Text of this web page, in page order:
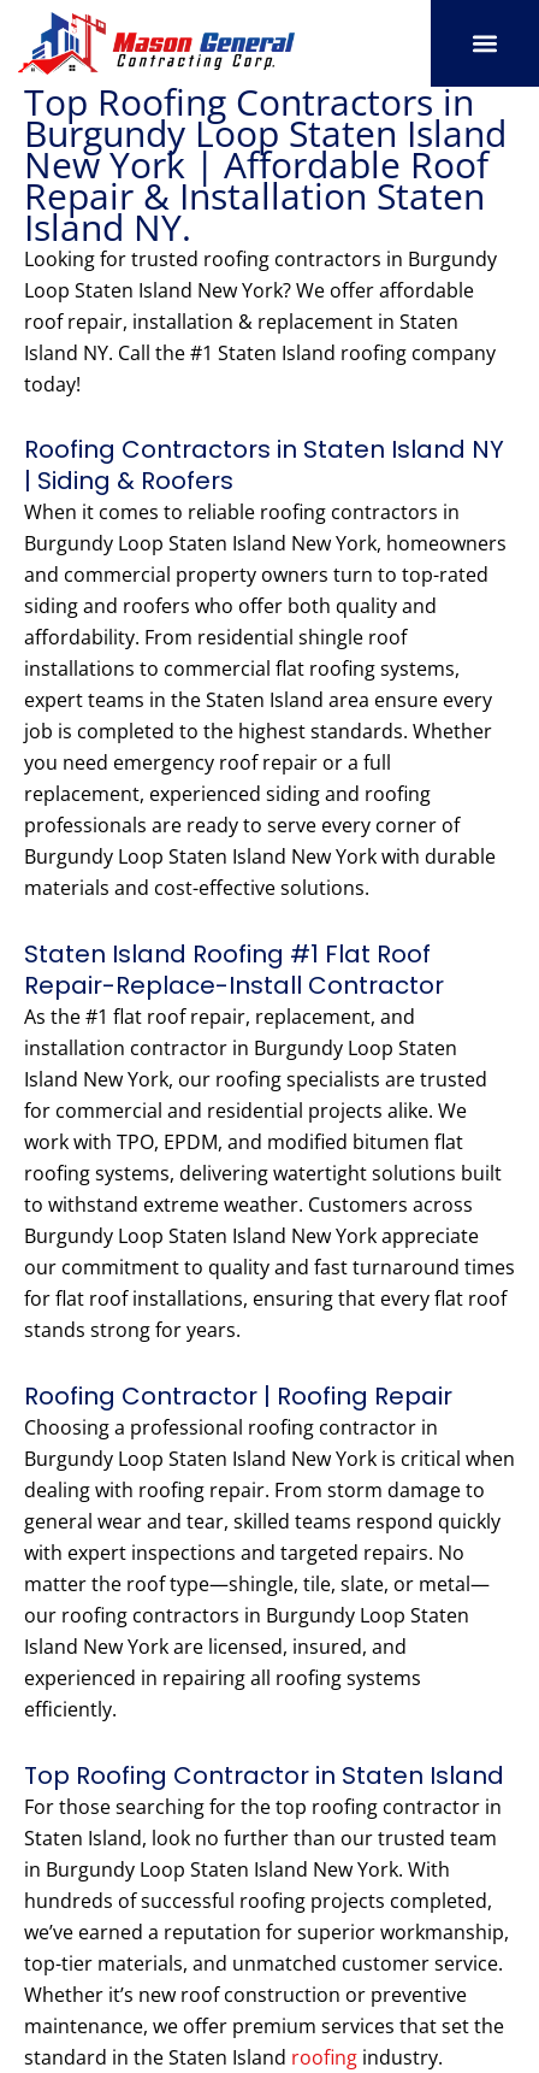
content
Top Roofing Contractors in
Burgundy Loop Staten Island
New York | Affordable Roof
Repair & Installation Staten
Island NY.
Looking for trusted roofing contractors in Burgundy
Loop Staten Island New York? We offer affordable
roof repair, installation & replacement in Staten
Island NY. Call the #1 Staten Island roofing company
today!
Roofing Contractors in Staten Island NY
| Siding & Roofers
When it comes to reliable roofing contractors in
Burgundy Loop Staten Island New York, homeowners
and commercial property owners turn to top-rated
siding and roofers who offer both quality and
affordability. From residential shingle roof
installations to commercial flat roofing systems,
expert teams in the Staten Island area ensure every
job is completed to the highest standards. Whether
you need emergency roof repair or a full
replacement, experienced siding and roofing
professionals are ready to serve every corner of
Burgundy Loop Staten Island New York with durable
materials and cost-effective solutions.
Staten Island Roofing #1 Flat Roof
Repair-Replace-Install Contractor
As the #1 flat roof repair, replacement, and
installation contractor in Burgundy Loop Staten
Island New York, our roofing specialists are trusted
for commercial and residential projects alike. We
work with TPO, EPDM, and modified bitumen flat
roofing systems, delivering watertight solutions built
to withstand extreme weather. Customers across
Burgundy Loop Staten Island New York appreciate
our commitment to quality and fast turnaround times
for flat roof installations, ensuring that every flat roof
stands strong for years.
Roofing Contractor | Roofing Repair
Choosing a professional roofing contractor in
Burgundy Loop Staten Island New York is critical when
dealing with roofing repair. From storm damage to
general wear and tear, skilled teams respond quickly
with expert inspections and targeted repairs. No
matter the roof type—shingle, tile, slate, or metal—
our roofing contractors in Burgundy Loop Staten
Island New York are licensed, insured, and
experienced in repairing all roofing systems
efficiently.
Top Roofing Contractor in Staten Island
For those searching for the top roofing contractor in
Staten Island, look no further than our trusted team
in Burgundy Loop Staten Island New York. With
hundreds of successful roofing projects completed,
we’ve earned a reputation for superior workmanship,
top-tier materials, and unmatched customer service.
Whether it’s new roof construction or preventive
maintenance, we offer premium services that set the
standard in the Staten Island roofing industry.